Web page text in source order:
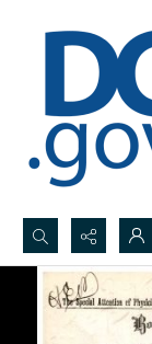
Search...
Advanced search